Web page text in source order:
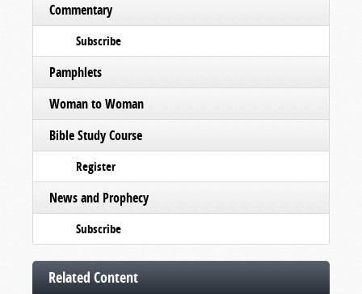
Commentary
Subscribe
Pamphlets
Woman to Woman
Bible Study Course
Register
News and Prophecy
Subscribe
Related Content